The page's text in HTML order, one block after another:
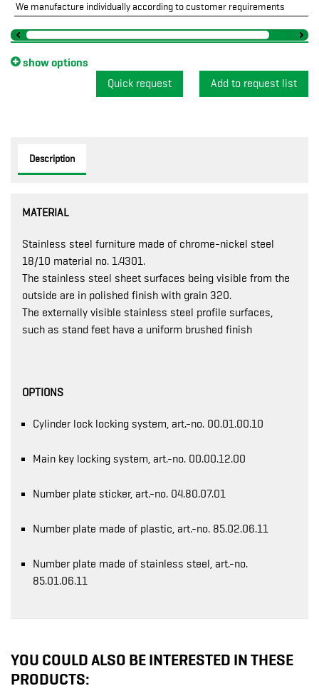
We manufacture individually according to customer requirements
show options
Quick request
Description
MATERIAL
Stainless steel furniture made of chrome-nickel steel
18/10 material no. 1.4301.
The stainless steel sheet surfaces being visible from the
outside are in polished finish with grain 320.
The externally visible stainless steel profile surfaces,
such as stand feet have a uniform brushed finish
OPTIONS
Cylinder lock locking system, art.-no. 00.01.00.10
Main key locking system, art.-no. 00.00.12.00
Number plate sticker, art.-no. 04.80.07.01
Number plate made of plastic, art.-no. 85.02.06.11
Number plate made of stainless steel, art.-no.
85.01.06.11
YOU COULD ALSO BE INTERESTED IN THESE
PRODUCTS: